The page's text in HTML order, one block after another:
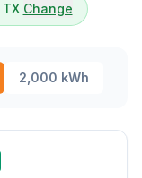
Change
2,000 kWh